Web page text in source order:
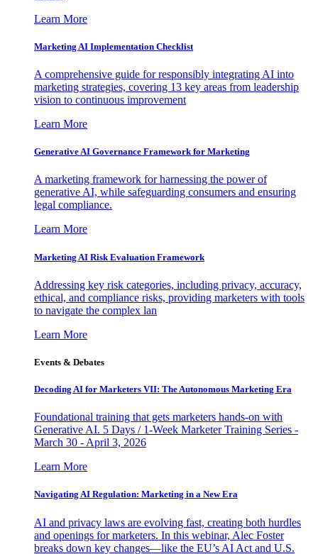
Learn More
Marketing AI Implementation Checklist
A comprehensive guide for responsibly integrating AI into
marketing strategies, covering 13 key areas from leadership
vision to continuous improvement
Learn More
Generative AI Governance Framework for Marketing
A marketing framework for harnessing the power of
generative AI, while safeguarding consumers and ensuring
legal compliance.
Learn More
Marketing AI Risk Evaluation Framework
Addressing key risk categories, including privacy, accuracy,
ethical, and compliance risks, providing marketers with tools
to navigate the complex lan
Learn More
Events & Debates
Decoding AI for Marketers VII: The Autonomous Marketing Era
Foundational training that gets marketers hands-on with
Generative AI. 5 Days / 1-Week Marketer Training Series -
March 30 - April 3, 2026
Learn More
Navigating AI Regulation: Marketing in a New Era
AI and privacy laws are evolving fast, creating both hurdles
and openings for marketers. In this webinar, Alec Foster
breaks down key changes—like the EU’s AI Act and U.S.